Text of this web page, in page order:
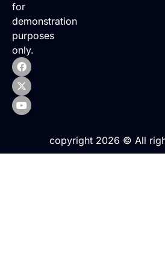
for
demonstration
purposes
only.
copyright 2026 © All